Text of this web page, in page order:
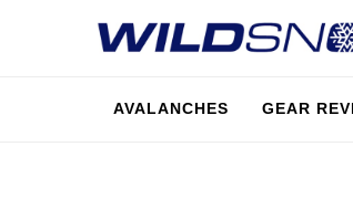
AVALANCHES GEAR